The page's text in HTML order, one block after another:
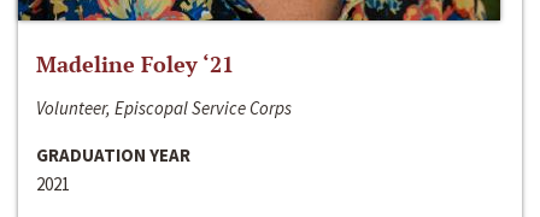
Madeline Foley ‘21
Volunteer, Episcopal Service Corps
GRADUATION YEAR
2021